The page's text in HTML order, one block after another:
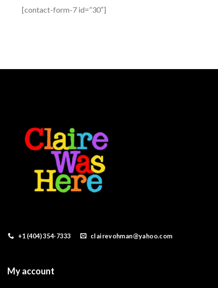
[contact-form-7 id=”30″]
+1 (404) 354-7333 clairevohman@yahoo.com
My account